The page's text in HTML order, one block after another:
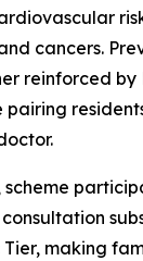
cancers.
reinforced by
scheme
Tier, making